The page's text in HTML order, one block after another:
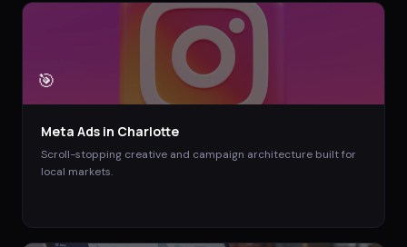
🎯
Meta Ads in Charlotte
Scroll-stopping creative and campaign architecture built for
local markets.